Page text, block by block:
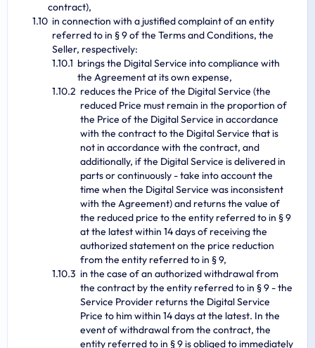
contract),
in connection with a justified complaint of an entity
referred to in § 9 of the Terms and Conditions, the
Seller, respectively:
brings the Digital Service into compliance with
the Agreement at its own expense,
reduces the Price of the Digital Service (the
reduced Price must remain in the proportion of
the Price of the Digital Service in accordance
with the contract to the Digital Service that is
not in accordance with the contract, and
additionally, if the Digital Service is delivered in
parts or continuously - take into account the
time when the Digital Service was inconsistent
with the Agreement) and returns the value of
the reduced price to the entity referred to in § 9
at the latest within 14 days of receiving the
authorized statement on the price reduction
from the entity referred to in § 9,
in the case of an authorized withdrawal from
the contract by the entity referred to in § 9 - the
Service Provider returns the Digital Service
Price to him within 14 days at the latest. In the
event of withdrawal from the contract, the
entity referred to in § 9 is obliged to immediately